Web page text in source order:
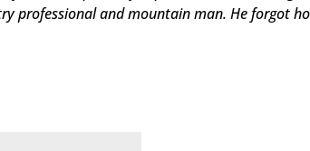
professional and mountain man. He forgot